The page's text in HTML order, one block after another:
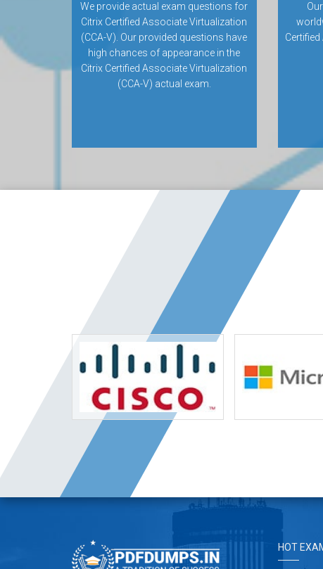
We provide actual exam questions for
Citrix Certified Associate Virtualization
(CCA-V). Our provided questions have
high chances of appearance in the
Citrix Certified Associate Virtualization
(CCA-V) actual exam.
HOT